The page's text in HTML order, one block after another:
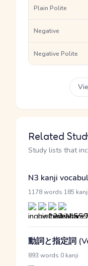
Plain Polite
Negative
Negative Polite
Related
Study lists that
N3 kanji
1178 words 185 kanji
動詞と指定詞
893 words 0 kanji